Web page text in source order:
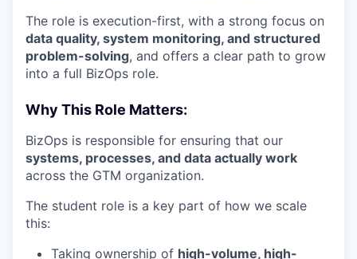
The role is execution-first, with a strong focus on
data quality, system monitoring, and structured
problem-solving, and offers a clear path to grow
into a full BizOps role.
Why This Role Matters:
BizOps is responsible for ensuring that our
systems, processes, and data actually work
across the GTM organization.
The student role is a key part of how we scale
this:
Taking ownership of high-volume, high-